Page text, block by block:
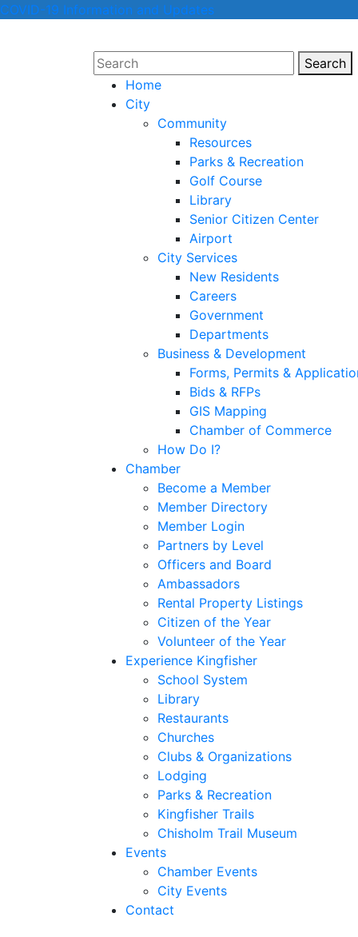
COVID-19 Information and Updates
Search
Home
City
Community
Resources
Parks & Recreation
Golf Course
Library
Senior Citizen Center
Airport
City Services
New Residents
Careers
Government
Departments
Business & Development
Forms, Permits &
Bids & RFPs
GIS Mapping
Chamber of Commerce
How Do I?
Chamber
Become a Member
Member Directory
Member Login
Partners by Level
Officers and Board
Ambassadors
Rental Property Listings
Citizen of the Year
Volunteer of the Year
Experience Kingfisher
School System
Library
Restaurants
Churches
Clubs & Organizations
Lodging
Parks & Recreation
Kingfisher Trails
Chisholm Trail Museum
Events
Chamber Events
City Events
Contact